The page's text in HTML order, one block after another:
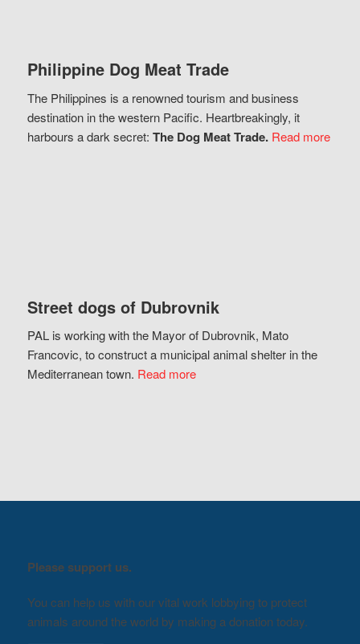
Philippine Dog Meat Trade
The Philippines is a renowned tourism and business
destination in the western Pacific. Heartbreakingly, it
harbours a dark secret: The Dog Meat Trade. Read more
Street dogs of Dubrovnik
PAL is working with the Mayor of Dubrovnik, Mato
Francovic, to construct a municipal animal shelter in the
Mediterranean town. Read more
Please support us.
You can help us with our vital work lobbying to protect
animals around the world by making a donation today.